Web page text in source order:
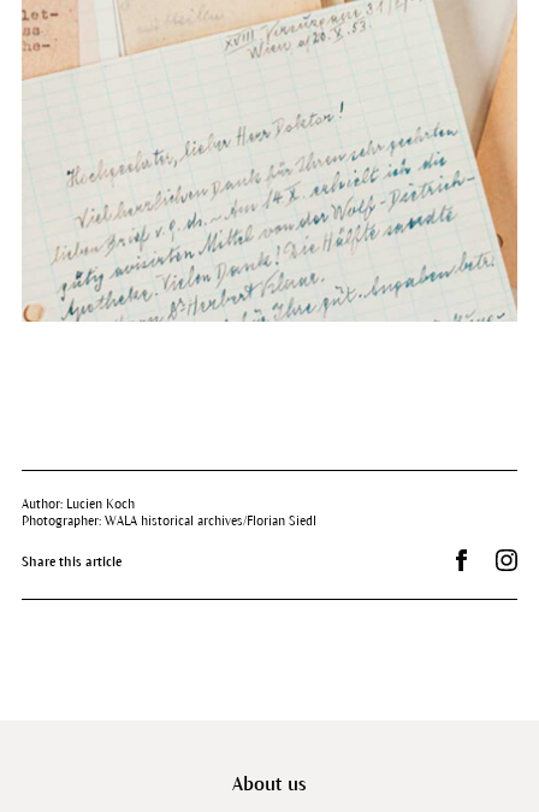
Author: Lucien Koch
Photographer: WALA historical archives/Florian Siedl
Share this article Share on
About us